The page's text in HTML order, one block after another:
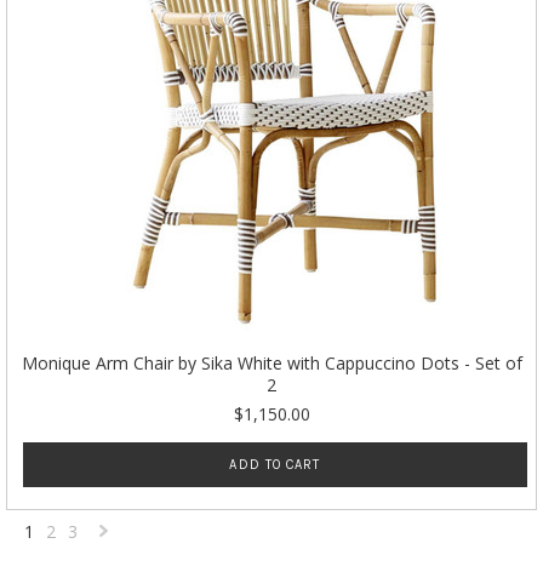
Monique Arm Chair by Sika White with Cappuccino Dots - Set of
2
$1,150.00
ADD TO CART
1 2 3